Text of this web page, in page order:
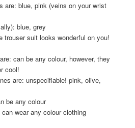
are: blue, pink (veins on your wrist
blue, grey
trouser suit looks wonderful on you!
can be any colour, however, they
cool!
are: unspecifiable! pink, olive,
be any colour
wear any colour clothing